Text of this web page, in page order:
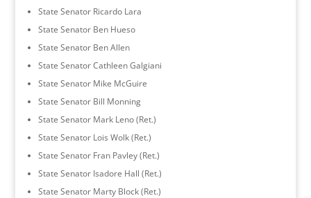
State Senator Ricardo Lara
State Senator Ben Hueso
State Senator Ben Allen
State Senator Cathleen Galgiani
State Senator Mike McGuire
State Senator Bill Monning
State Senator Mark Leno (Ret.)
State Senator Lois Wolk (Ret.)
State Senator Fran Pavley (Ret.)
State Senator Isadore Hall (Ret.)
State Senator Marty Block (Ret.)